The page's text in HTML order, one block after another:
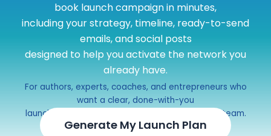
book launch campaign in minutes,
including your strategy, timeline, ready-to-send
emails, and social posts
designed to help you activate the network you
already have.
For authors, experts, coaches, and entrepreneurs who
want a clear, done-with-you
launch campaign without hiring a full marketing team.
Generate My Launch Plan